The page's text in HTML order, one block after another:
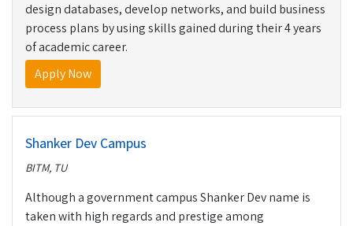
design databases, develop networks, and build business
process plans by using skills gained during their 4 years
of academic career.
Apply Now
Shanker Dev Campus
BITM, TU
Although a government campus Shanker Dev name is
taken with high regards and prestige among